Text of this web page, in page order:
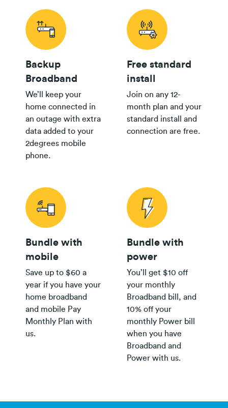
Backup
Broadband
We’ll keep your
home connected in
an outage with extra
data added to your
2degrees mobile
phone.
Free standard
install
Join on any 12-
month plan and your
standard install and
connection are free.
Bundle with
mobile
Save up to $60 a
year if you have your
home broadband
and mobile Pay
Monthly Plan with
us.
Bundle with
power
You’ll get $10 off
your monthly
Broadband bill, and
10% off your
monthly Power bill
when you have
Broadband and
Power with us.